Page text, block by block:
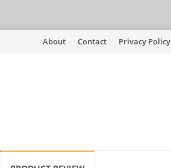
Skip
About Contact Privacy Policy